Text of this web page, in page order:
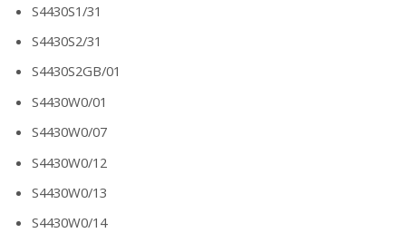
S4430S1/31
S4430S2/31
S4430S2GB/01
S4430W0/01
S4430W0/07
S4430W0/12
S4430W0/13
S4430W0/14